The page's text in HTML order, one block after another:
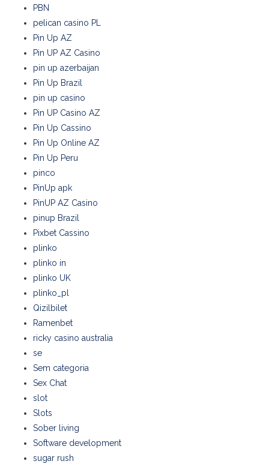
PBN
pelican casino PL
Pin Up AZ
Pin UP AZ Casino
pin up azerbaijan
Pin Up Brazil
pin up casino
Pin UP Casino AZ
Pin Up Cassino
Pin Up Online AZ
Pin Up Peru
pinco
PinUp apk
PinUP AZ Casino
pinup Brazil
Pixbet Cassino
plinko
plinko in
plinko UK
plinko_pl
Qizilbilet
Ramenbet
ricky casino australia
se
Sem categoria
Sex Chat
slot
Slots
Sober living
Software development
sugar rush